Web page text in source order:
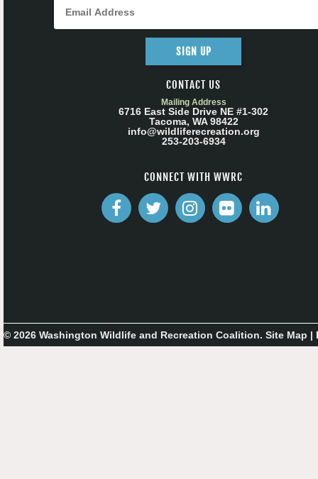
SIGN UP
CONTACT US
Mailing Address
6716 East Side Drive NE #1-302
Tacoma, WA 98422
info@wildliferecreation.org
253-203-6934
CONNECT WITH WWRC
© 2026 Washington Wildlife and Recreation Coalition. Site Map |